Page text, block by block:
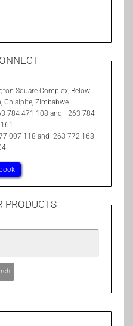
Square Complex, Below
Chisipite, Zimbabwe
784 471 108 and +263 784
007 118 and 263 772 168
PRODUCTS